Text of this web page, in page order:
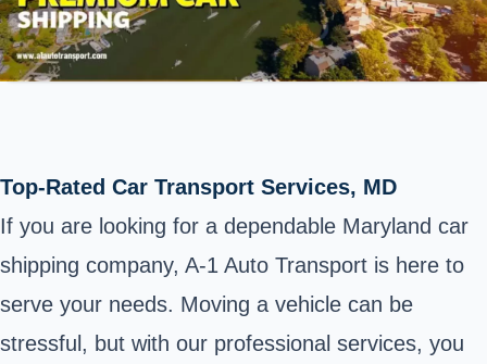
Top-Rated Car Transport Services, MD
If you are looking for a dependable Maryland car
shipping company, A-1 Auto Transport is here to
serve your needs. Moving a vehicle can be
stressful, but with our professional services, you